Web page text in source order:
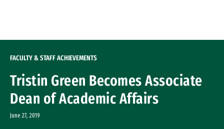
FACULTY & STAFF ACHIEVEMENTS
Tristin Green Becomes Associate
Dean of Academic Affairs
June 27, 2019